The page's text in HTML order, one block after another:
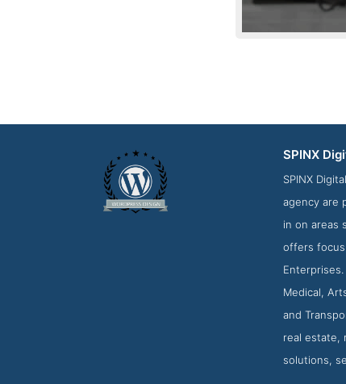
About
SPINX
SPINX
agency are
in on areas
offers
Medical,
and
real estate,
solutions,